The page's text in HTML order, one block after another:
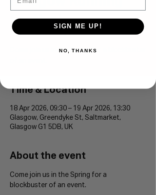
Festival
Sat 18 Apr
  |
Glasgow
Come join us in the Spring for a blockbuster
Time & Location
18 Apr 2026, 09:30 – 19 Apr 2026, 13:30
Glasgow, Greendyke St, Saltmarket,
Glasgow G1 5DB, UK
About the event
Come join us in the Spring for a
blockbuster of an event.
SIGN ME UP!
NO, THANKS